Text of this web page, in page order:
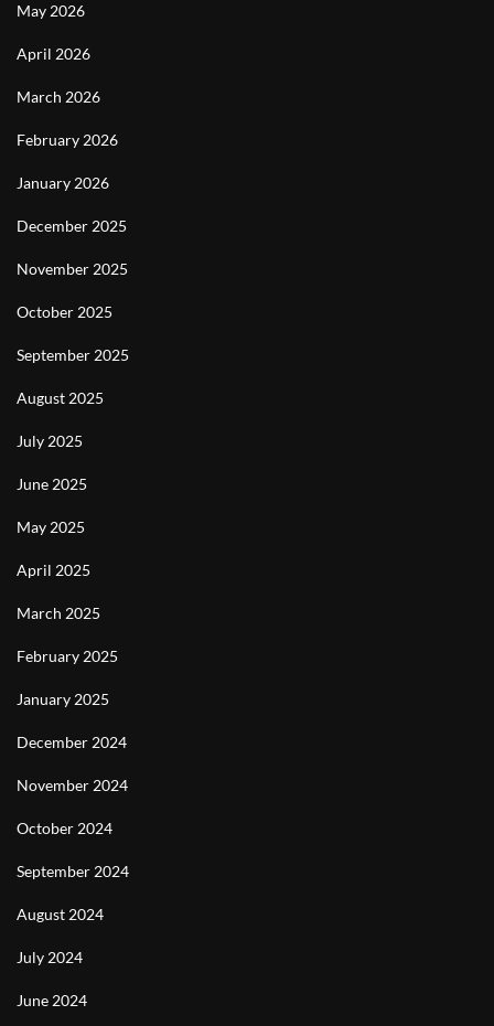
May 2026
April 2026
March 2026
February 2026
January 2026
December 2025
November 2025
October 2025
September 2025
August 2025
July 2025
June 2025
May 2025
April 2025
March 2025
February 2025
January 2025
December 2024
November 2024
October 2024
September 2024
August 2024
July 2024
June 2024